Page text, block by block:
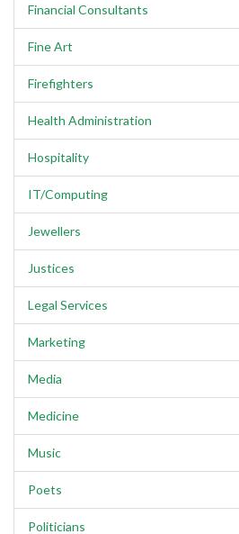
Financial Consultants
Fine Art
Firefighters
Health Administration
Hospitality
IT/Computing
Jewellers
Justices
Legal Services
Marketing
Media
Medicine
Music
Poets
Politicians